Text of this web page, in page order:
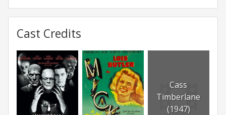
Cast Credits
Cass
Timberlane
(1947)